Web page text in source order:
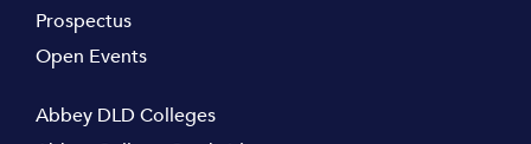
Prospectus
Open Events
Abbey DLD Colleges